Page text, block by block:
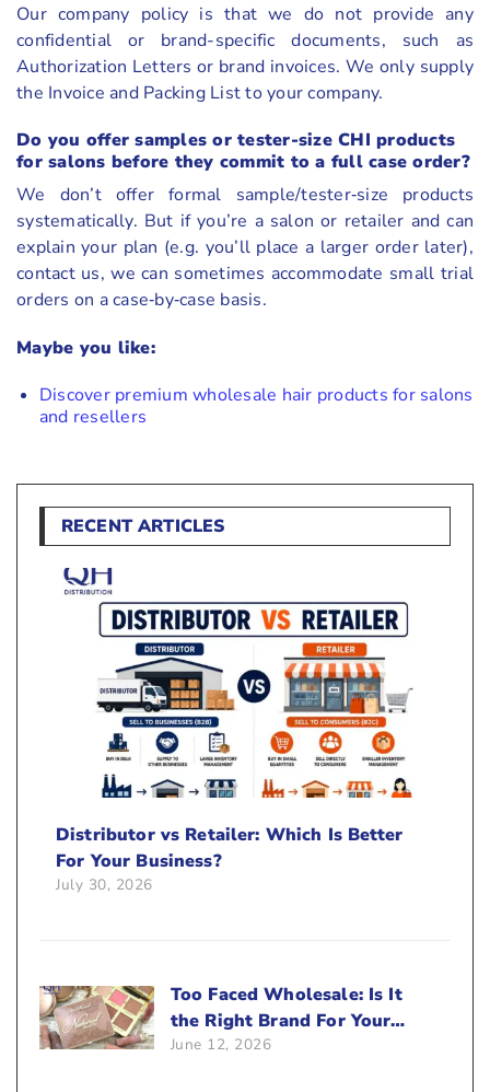
Our company policy is that we do not provide any
confidential or brand-specific documents, such as
Authorization Letters or brand invoices. We only supply
the Invoice and Packing List to your company.
Do you offer samples or tester-size CHI products
for salons before they commit to a full case order?
We don’t offer formal sample/tester‑size products
systematically. But if you’re a salon or retailer and can
explain your plan (e.g. you’ll place a larger order later),
contact us, we can sometimes accommodate small trial
orders on a case‑by‑case basis.
Maybe you like:
Discover premium wholesale hair products for salons
and resellers
RECENT ARTICLES
Distributor vs Retailer: Which Is Better
For Your Business?
July 30, 2026
Too Faced Wholesale: Is It
the Right Brand For Your
Beauty Business?
June 12, 2026